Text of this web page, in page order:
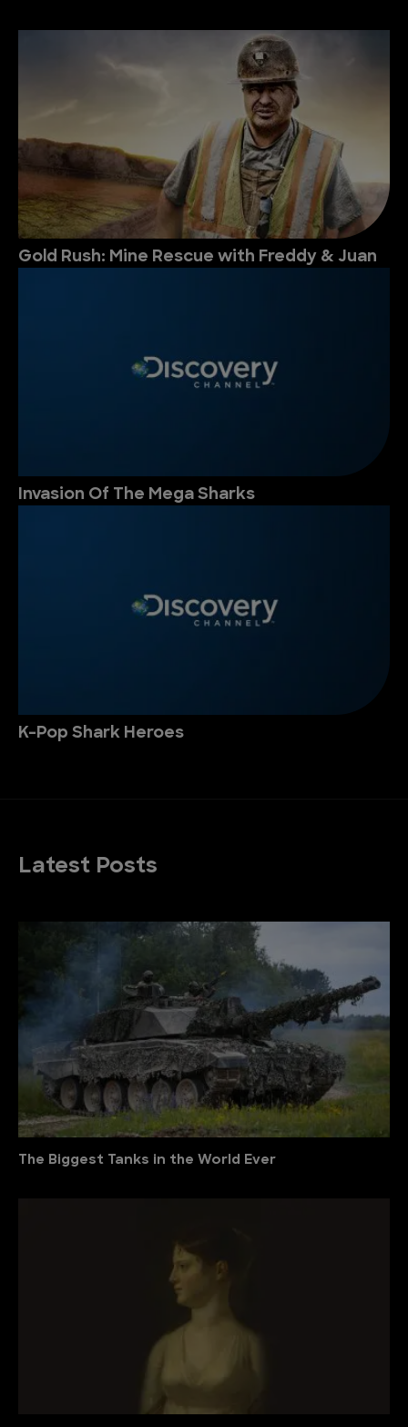
Gold Rush: Mine Rescue with Freddy & Juan
Invasion Of The Mega Sharks
K-Pop Shark Heroes
Latest Posts
The Biggest Tanks in the World Ever